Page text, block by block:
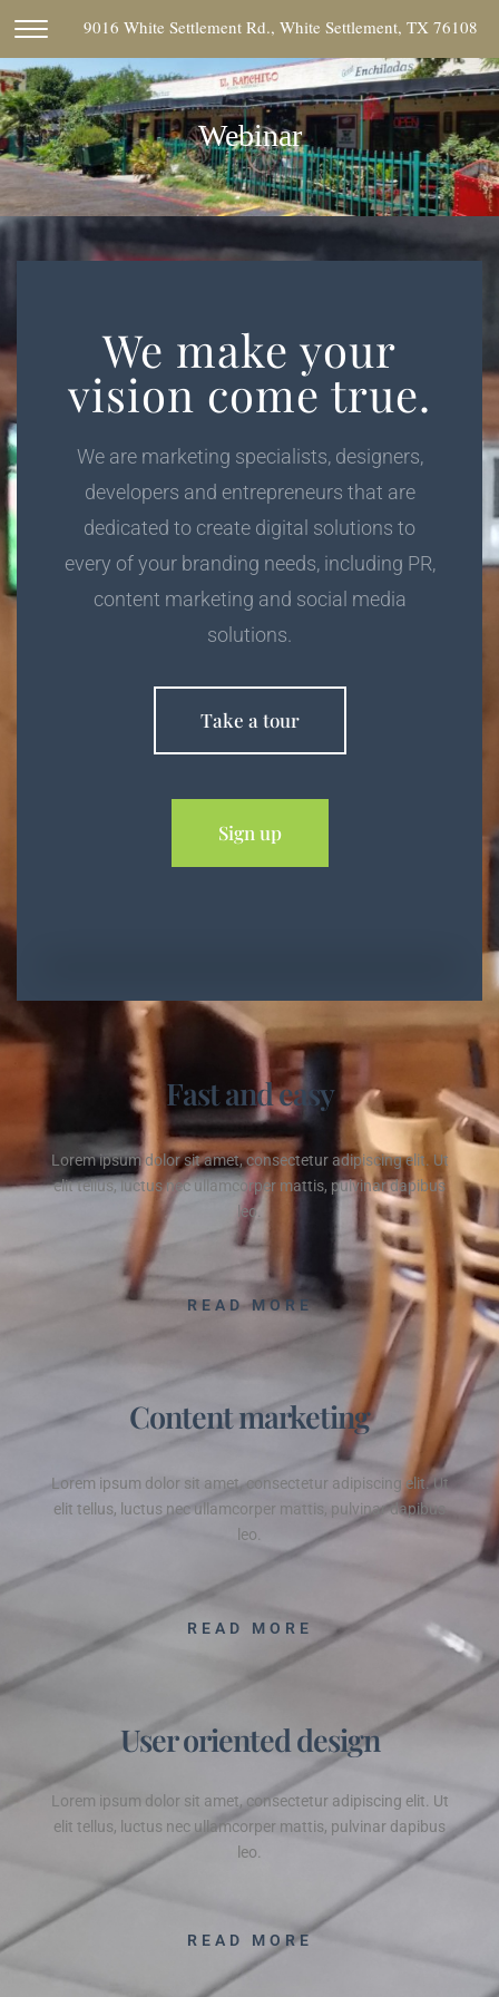
9016 White Settlement Rd., White Settlement, TX 76108
Webinar
We make your
vision come true.
We are marketing specialists, designers,
developers and entrepreneurs that are
dedicated to create digital solutions to
every of your branding needs, including PR,
content marketing and social media
solutions.
Take a tour
Sign up
Fast and easy
Lorem ipsum dolor sit amet, consectetur adipiscing elit. Ut
elit tellus, luctus nec ullamcorper mattis, pulvinar dapibus
leo.
READ MORE
Content marketing
Lorem ipsum dolor sit amet, consectetur adipiscing elit. Ut
elit tellus, luctus nec ullamcorper mattis, pulvinar dapibus
leo.
READ MORE
User oriented design
Lorem ipsum dolor sit amet, consectetur adipiscing elit. Ut
elit tellus, luctus nec ullamcorper mattis, pulvinar dapibus
leo.
READ MORE